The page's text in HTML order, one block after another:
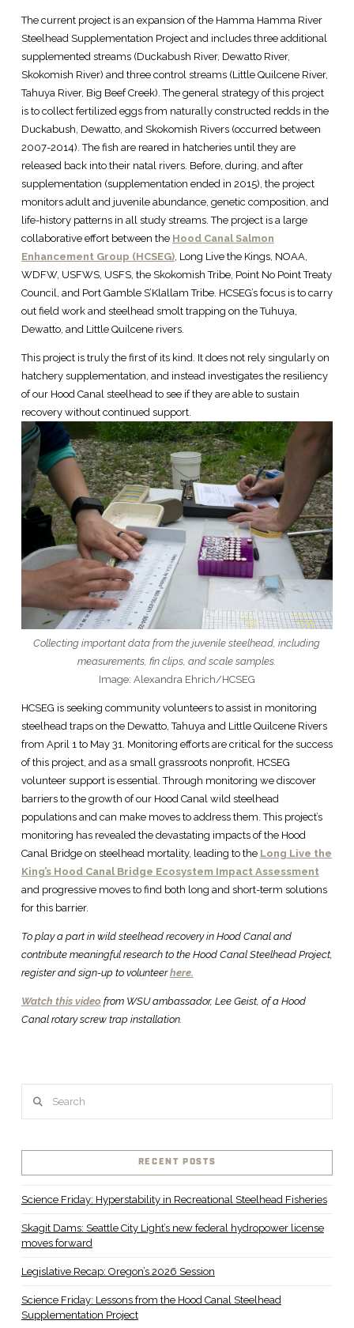
The current project is an expansion of the Hamma Hamma River
Steelhead Supplementation Project and includes three additional
supplemented streams (Duckabush River, Dewatto River,
Skokomish River) and three control streams (Little Quilcene River,
Tahuya River, Big Beef Creek). The general strategy of this project
is to collect fertilized eggs from naturally constructed redds in the
Duckabush, Dewatto, and Skokomish Rivers (occurred between
2007-2014). The fish are reared in hatcheries until they are
released back into their natal rivers. Before, during, and after
supplementation (supplementation ended in 2015), the project
monitors adult and juvenile abundance, genetic composition, and
life-history patterns in all study streams. The project is a large
collaborative effort between the Hood Canal Salmon
Enhancement Group (HCSEG), Long Live the Kings, NOAA,
WDFW, USFWS, USFS, the Skokomish Tribe, Point No Point Treaty
Council, and Port Gamble S’Klallam Tribe. HCSEG’s focus is to carry
out field work and steelhead smolt trapping on the Tuhuya,
Dewatto, and Little Quilcene rivers.
This project is truly the first of its kind. It does not rely singularly on
hatchery supplementation, and instead investigates the resiliency
of our Hood Canal steelhead to see if they are able to sustain
recovery without continued support.
Collecting important data from the juvenile steelhead, including
measurements, fin clips, and scale samples.
Image: Alexandra Ehrich/HCSEG
HCSEG is seeking community volunteers to assist in monitoring
steelhead traps on the Dewatto, Tahuya and Little Quilcene Rivers
from April 1 to May 31. Monitoring efforts are critical for the success
of this project, and as a small grassroots nonprofit, HCSEG
volunteer support is essential. Through monitoring we discover
barriers to the growth of our Hood Canal wild steelhead
populations and can make moves to address them. This project’s
monitoring has revealed the devastating impacts of the Hood
Canal Bridge on steelhead mortality, leading to the Long Live the
King’s Hood Canal Bridge Ecosystem Impact Assessment
and progressive moves to find both long and short-term solutions
for this barrier.
To play a part in wild steelhead recovery in Hood Canal and
contribute meaningful research to the Hood Canal Steelhead Project,
register and sign-up to volunteerhere.
Watch this video from WSU ambassador, Lee Geist, of a Hood
Canal rotary screw trap installation.
RECENT POSTS
Science Friday: Hyperstability in Recreational Steelhead Fisheries
Skagit Dams: Seattle City Light’s new federal hydropower license
moves forward
Legislative Recap: Oregon’s 2026 Session
Science Friday: Lessons from the Hood Canal Steelhead
Supplementation Project